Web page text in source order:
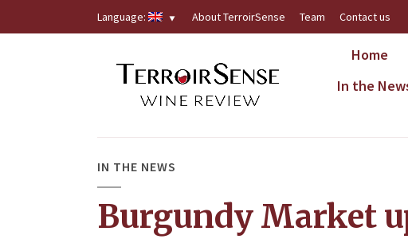
Language: About TerroirSense Team Contact us
Home
In the
IN THE NEWS
Burgundy Market